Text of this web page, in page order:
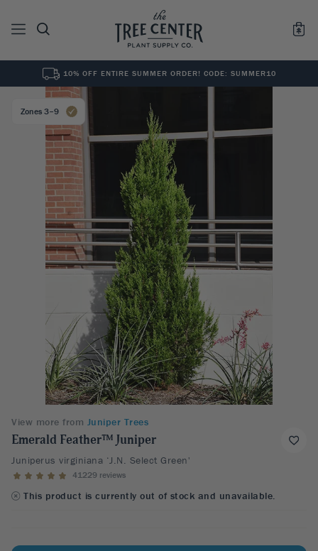
See All0 Results for "
10% OFF ENTIRE SUMMER ORDER! CODE: SUMMER10
Zones 3–9
View more from Juniper Trees
Emerald Feather™ Juniper
Juniperus virginiana ‘J.N. Select Green'
41229 reviews
This product is currently out of stock and unavailable.